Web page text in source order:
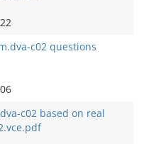
c02 questions
c02 based on real